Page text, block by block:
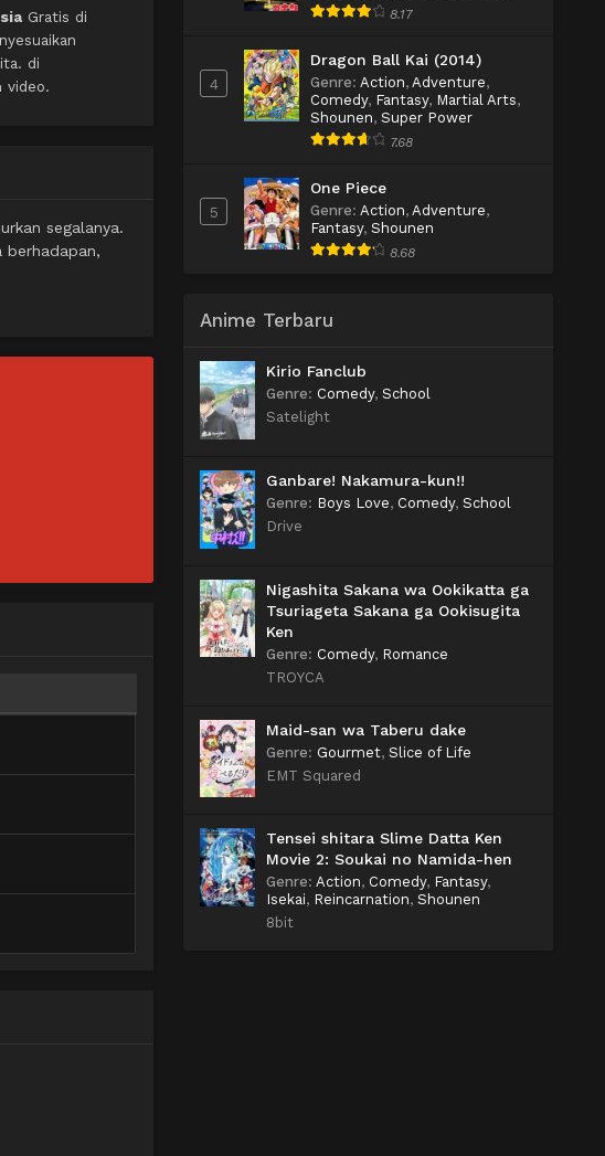
Gratis di
di
video.
segalanya.
berhadapan,
8.17
4
Dragon Ball Kai (2014)
Genre: Action, Adventure,
Comedy, Fantasy, Martial Arts,
Shounen, Super Power
7.68
5
One Piece
Genre: Action, Adventure,
Fantasy, Shounen
8.68
Anime Terbaru
Kirio Fanclub
Genre: Comedy, School
Satelight
Ganbare! Nakamura-kun!!
Genre: Boys Love, Comedy, School
Drive
Nigashita Sakana wa Ookikatta ga
Tsuriageta Sakana ga Ookisugita
Ken
Genre: Comedy, Romance
TROYCA
Maid-san wa Taberu dake
Genre: Gourmet, Slice of Life
EMT Squared
Tensei shitara Slime Datta Ken
Movie 2: Soukai no Namida-hen
Genre: Action, Comedy, Fantasy,
Isekai, Reincarnation, Shounen
8bit